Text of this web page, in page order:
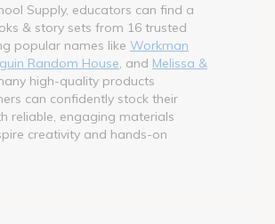
Supply, educators can find a
& story sets from 16 trusted
popular names like Workman
Random House , and Melissa &
high-quality products
can confidently stock their
reliable, engaging materials
creativity and hands-on